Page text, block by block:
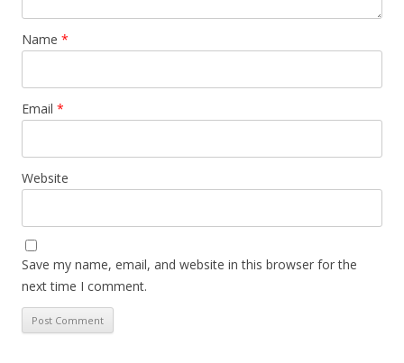
Name *
Email *
Website
Save my name, email, and website in this browser for the
next time I comment.